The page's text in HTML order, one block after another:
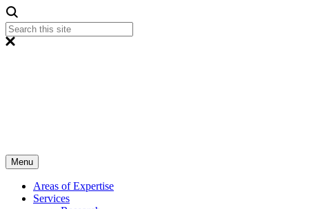
Menu
Areas of Expertise
Services